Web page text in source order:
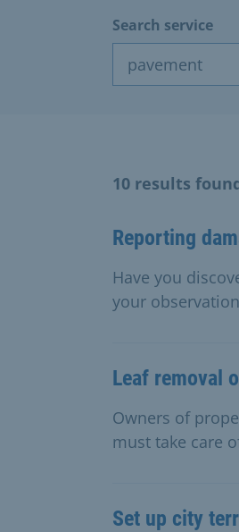
Search service
10 results
Reporting
Have you
your
Leaf removal
Owners of
must take care
Set up city